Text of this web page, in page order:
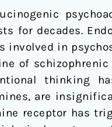
for decades.
involved in
of
thinking
are
receptor has